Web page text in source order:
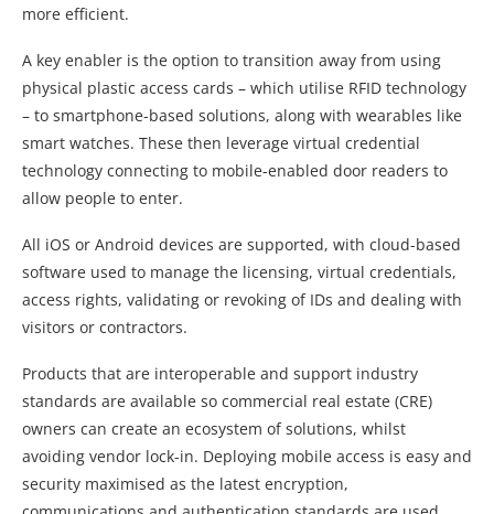
more efficient.
A key enabler is the option to transition away from using
physical plastic access cards – which utilise RFID technology
– to smartphone-based solutions, along with wearables like
smart watches. These then leverage virtual credential
technology connecting to mobile-enabled door readers to
allow people to enter.
All iOS or Android devices are supported, with cloud-based
software used to manage the licensing, virtual credentials,
access rights, validating or revoking of IDs and dealing with
visitors or contractors.
Products that are interoperable and support industry
standards are available so commercial real estate (CRE)
owners can create an ecosystem of solutions, whilst
avoiding vendor lock-in. Deploying mobile access is easy and
security maximised as the latest encryption,